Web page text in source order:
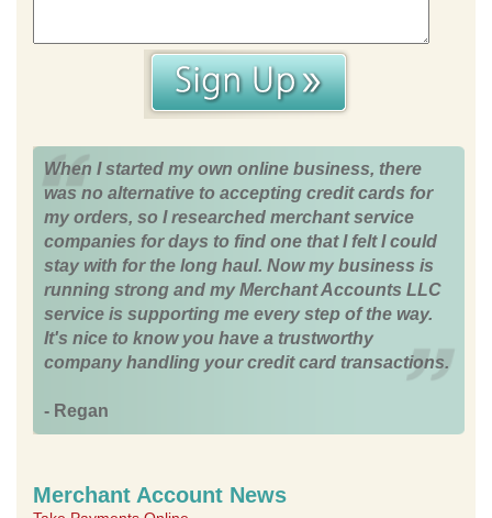
When I started my own online business, there
was no alternative to accepting credit cards for
my orders, so I researched merchant service
companies for days to find one that I felt I could
stay with for the long haul. Now my business is
running strong and my Merchant Accounts LLC
service is supporting me every step of the way.
It's nice to know you have a trustworthy
company handling your credit card transactions.
- Regan
Merchant Account News